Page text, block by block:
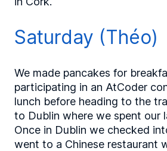
Saturday (Théo)
We made pancakes for
participating in an AtCoder
lunch before heading to the
to Dublin where we spent our
Once in Dublin we checked
went to a Chinese restaurant